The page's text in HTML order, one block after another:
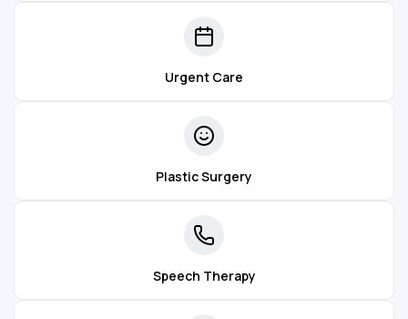
Urgent Care
Plastic Surgery
Speech Therapy